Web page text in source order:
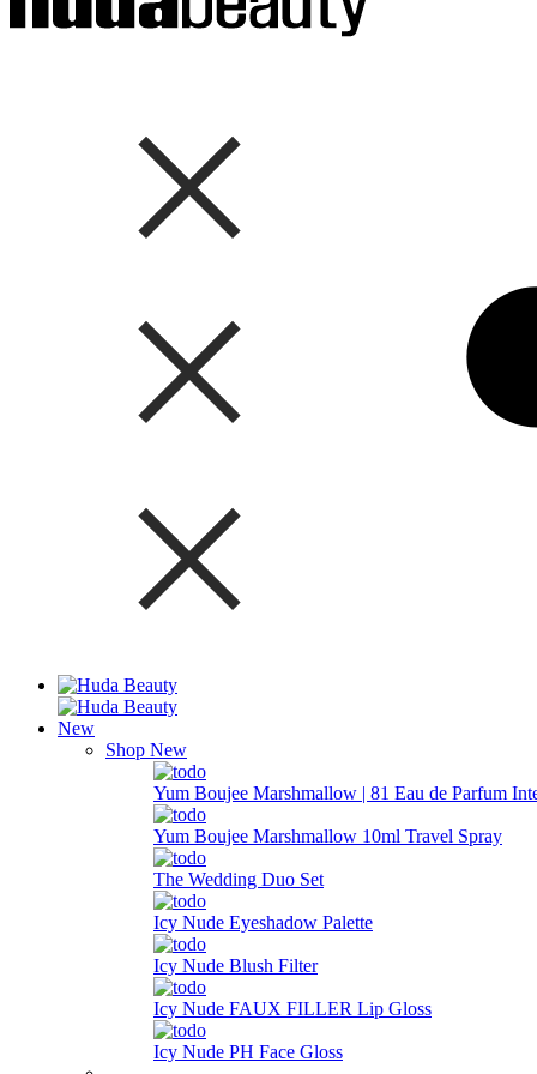
New
Shop New
Yum Boujee Marshmallow | 81 Eau de Parfum
Yum Boujee Marshmallow 10ml Travel Spray
The Wedding Duo Set
Icy Nude Eyeshadow Palette
Icy Nude Blush Filter
Icy Nude FAUX FILLER Lip Gloss
Icy Nude PH Face Gloss